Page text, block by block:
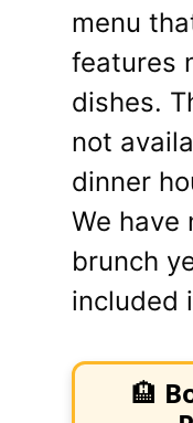
menu
features
dishes.
not
dinner
We have
brunch
included
🏨